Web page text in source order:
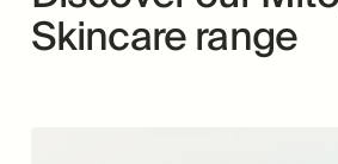
Skincare range